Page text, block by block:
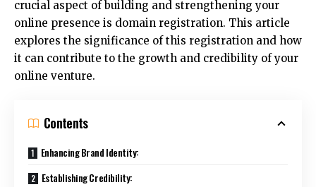
crucial aspect of building and strengthening your
online presence is domain registration. This article
explores the significance of this registration and how
it can contribute to the growth and credibility of your
online venture.
Contents
Enhancing Brand Identity:
Establishing Credibility: